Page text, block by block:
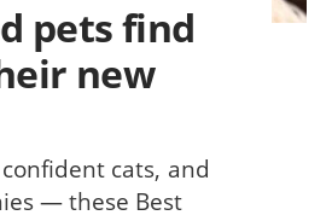
pets find
new
cats, and
— these Best